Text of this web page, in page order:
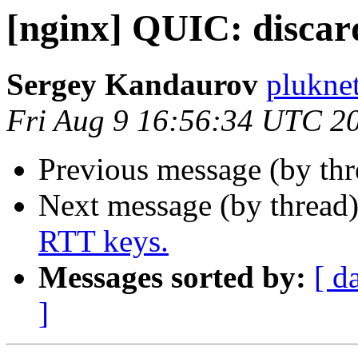
[nginx] QUIC:
Sergey Kandaurov
Fri Aug 9 16:56:34 UTC
Previous message (by
Next message (by
RTT keys.
Messages sorted by: [
]